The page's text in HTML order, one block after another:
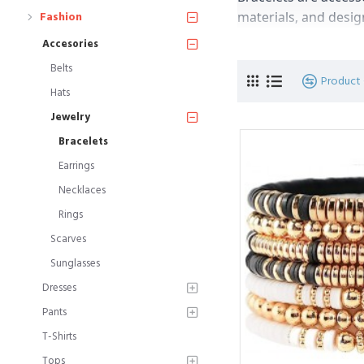
Fashion
Accesories
Belts
Hats
Jewelry
Bracelets
Earrings
Necklaces
Rings
Scarves
Sunglasses
Dresses
Pants
T-Shirts
Tops
materials, and
gemstones,
and aesthetic
Styles: Bracelets
bracelets, cuff
and can be
Designs:
gemstones,
for easy
Sizes: Bracelets
and bold designs.
Occasions:
Product